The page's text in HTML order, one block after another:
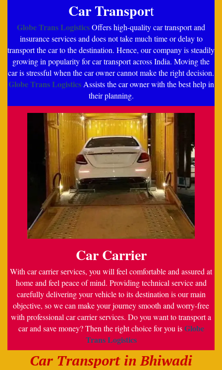
Car Transport
Globe Trans LogisticsOffers high-quality car transport and
insurance services and does not take much time or delay to
transport the car to the destination. Hence, our company is steadily
growing in popularity for car transport across India. Moving the
car is stressful when the car owner cannot make the right decision.
Globe Trans LogisticsAssists the car owner with the best help in
their planning.
Car Carrier
With car carrier services, you will feel comfortable and assured at
home and feel peace of mind. Providing technical service and
carefully delivering your vehicle to its destination is our main
objective, so we can make your journey smooth and worry-free
with professional car carrier services. Do you want to transport a
car and save money? Then the right choice for you isGlobe
Trans Logistics
Car Transport in Bhiwadi